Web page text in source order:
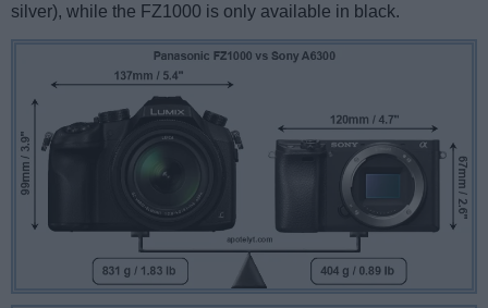
silver), while the FZ1000 is only available in black.